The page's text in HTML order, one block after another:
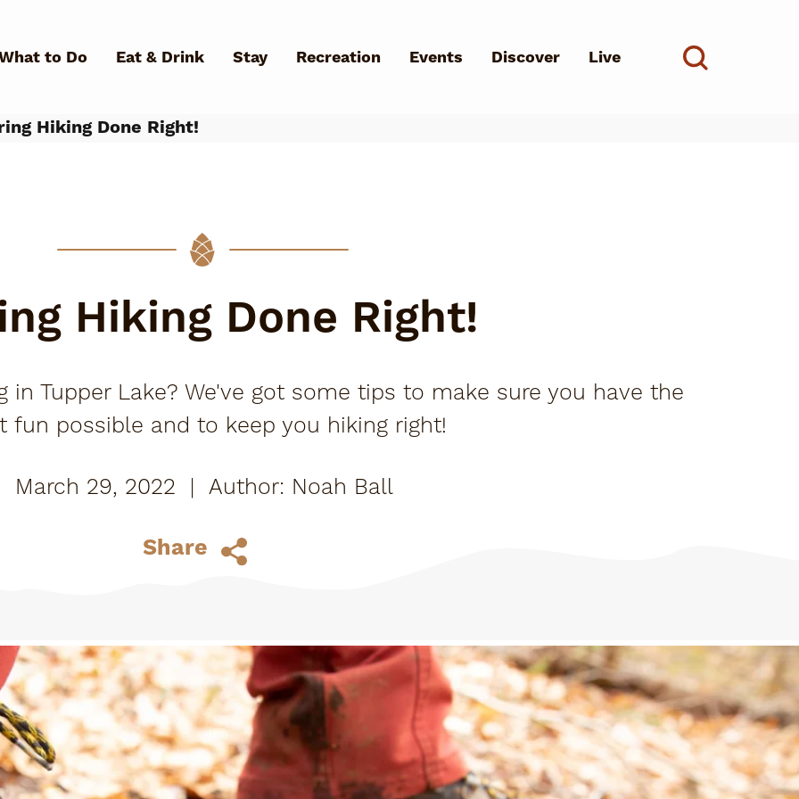
to Do Eat & Drink Stay Recreation Events Discover Live
Hiking Done Right!
Hiking Done Right!
in Tupper Lake? We've got some tips to make sure you have the
fun possible and to keep you hiking right!
March 29, 2022 | Noah Ball
Share